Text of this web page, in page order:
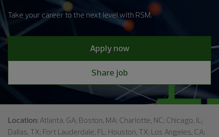
Take your career to the next level with RSM.
Apply now
Share job
Location: Atlanta, GA; Boston, MA; Charlotte, NC; Chicago, IL;
Dallas, TX; Fort Lauderdale, FL; Houston, TX; Los Angeles, CA;